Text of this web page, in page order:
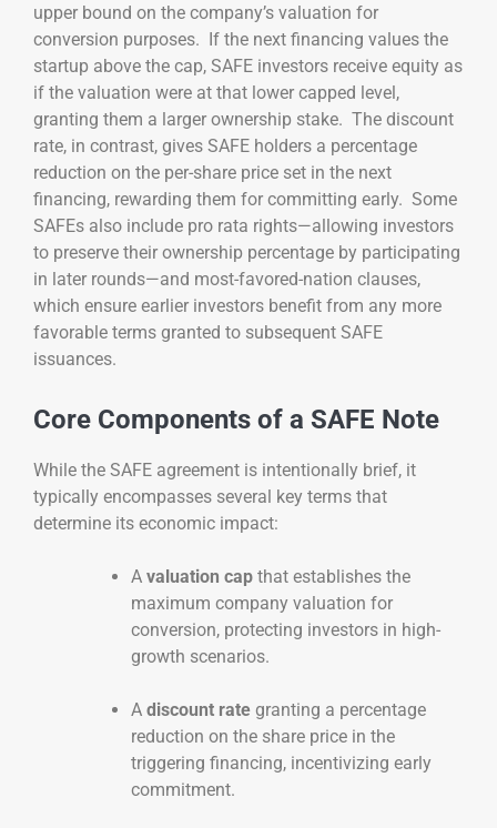
upper bound on the company’s valuation for
conversion purposes. If the next financing values the
startup above the cap, SAFE investors receive equity as
if the valuation were at that lower capped level,
granting them a larger ownership stake. The discount
rate, in contrast, gives SAFE holders a percentage
reduction on the per-share price set in the next
financing, rewarding them for committing early. Some
SAFEs also include pro rata rights—allowing investors
to preserve their ownership percentage by participating
in later rounds—and most-favored-nation clauses,
which ensure earlier investors benefit from any more
favorable terms granted to subsequent SAFE
issuances.
Core Components of a SAFE Note
While the SAFE agreement is intentionally brief, it
typically encompasses several key terms that
determine its economic impact:
A valuation cap that establishes the
maximum company valuation for
conversion, protecting investors in high-
growth scenarios.
A discount rate granting a percentage
reduction on the share price in the
triggering financing, incentivizing early
commitment.